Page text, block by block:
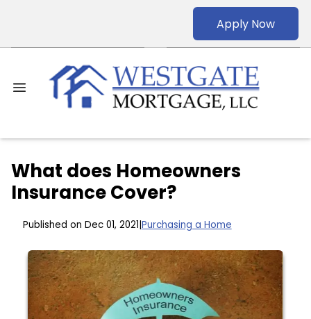
Apply Now
What does Homeowners
Insurance Cover?
Published on Dec 01, 2021 Purchasing a Home